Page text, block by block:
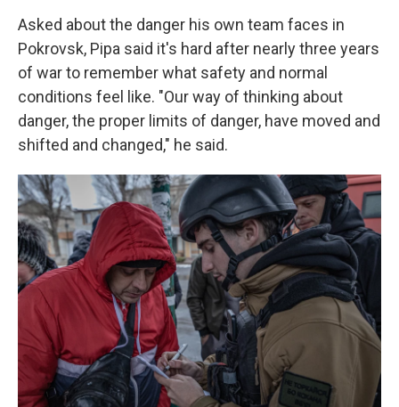
Asked about the danger his own team faces in
Pokrovsk, Pipa said it's hard after nearly three years
of war to remember what safety and normal
conditions feel like. "Our way of thinking about
danger, the proper limits of danger, have moved and
shifted and changed," he said.